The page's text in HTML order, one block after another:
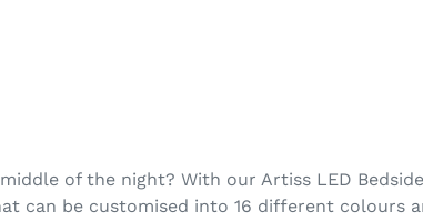
of the night? With our Artiss LED
can be customised into 16 different colours